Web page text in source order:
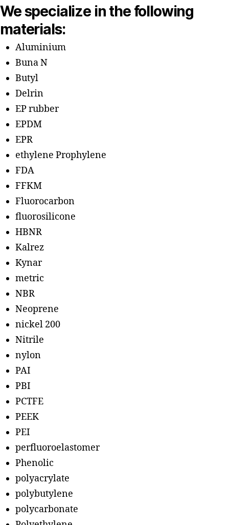
We specialize in the following
materials:
Aluminium
Buna N
Butyl
Delrin
EP rubber
EPDM
EPR
ethylene Prophylene
FDA
FFKM
Fluorocarbon
fluorosilicone
HBNR
Kalrez
Kynar
metric
NBR
Neoprene
nickel 200
Nitrile
nylon
PAI
PBI
PCTFE
PEEK
PEI
perfluoroelastomer
Phenolic
polyacrylate
polybutylene
polycarbonate